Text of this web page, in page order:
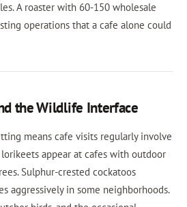
A roaster with 60-150 wholesale
operations that a cafe alone could
the Wildlife Interface
means cafe visits regularly involve
appear at cafes with outdoor
Sulphur-crested cockatoos
aggressively in some neighborhoods.